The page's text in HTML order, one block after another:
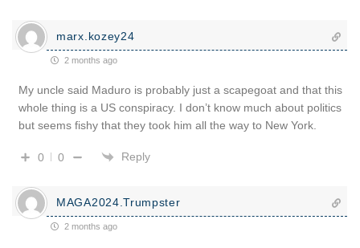
marx.kozey24
2 months ago
My uncle said Maduro is probably just a scapegoat and that this
whole thing is a US conspiracy. I don’t know much about politics
but seems fishy that they took him all the way to New York.
0 0 Reply
MAGA2024.Trumpster
2 months ago